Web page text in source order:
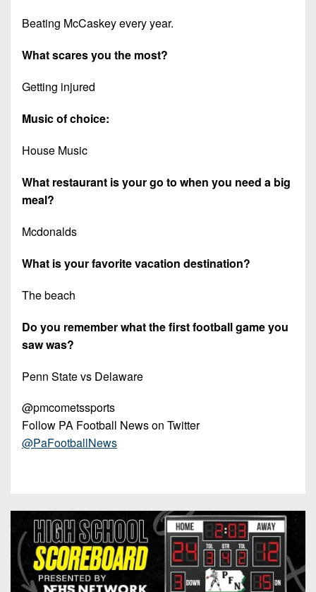
Beating McCaskey every year.
What scares you the most?
Getting injured
Music of choice:
House Music
What restaurant is your go to when you need a big
meal?
Mcdonalds
What is your favorite vacation destination?
The beach
Do you remember what the first football game you
saw was?
Penn State vs Delaware
@pmcometssports
Follow PA Football News on Twitter
@PaFootballNews